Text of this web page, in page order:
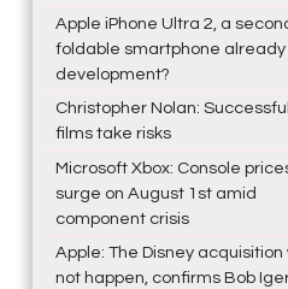
Apple iPhone Ultra 2, a
foldable smartphone already
development?
Christopher Nolan: Successful
films take risks
Microsoft Xbox: Console
surge on August 1st amid
component crisis
Apple: The Disney acquisition
not happen, confirms Bob